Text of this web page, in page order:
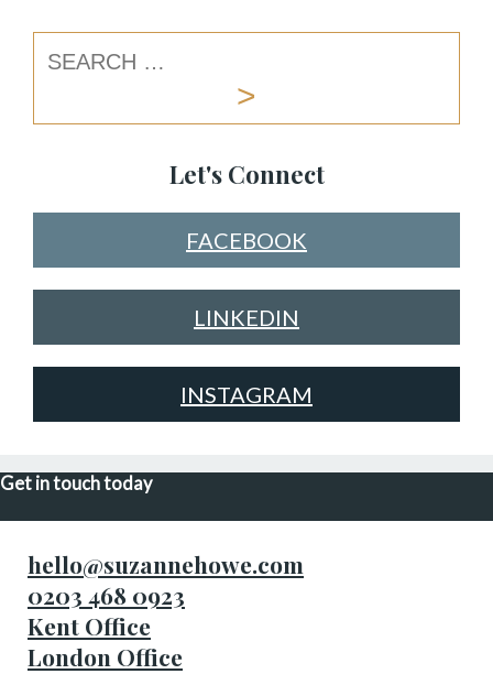
Let's Connect
FACEBOOK
LINKEDIN
INSTAGRAM
Get in touch today
hello@suzannehowe.com
0203 468 0923
Kent Office
London Office